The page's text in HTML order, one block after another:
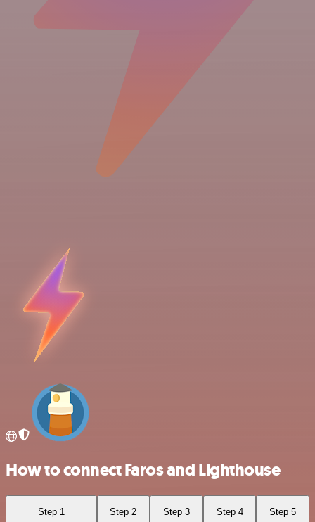
How to connect Faros and Lighthouse
Step 1 Step 2 Step 3 Step 4 Step 5